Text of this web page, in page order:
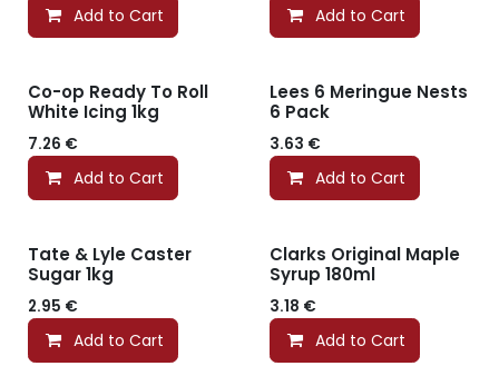
Add to Cart Add to Cart
Co-op Ready To Roll
White Icing 1kg
7.26 €
Add to Cart
Lees 6 Meringue Nests
6 Pack
3.63 €
Add to Cart
Tate & Lyle Caster
Sugar 1kg
2.95 €
Add to Cart
Clarks Original Maple
Syrup 180ml
3.18 €
Add to Cart